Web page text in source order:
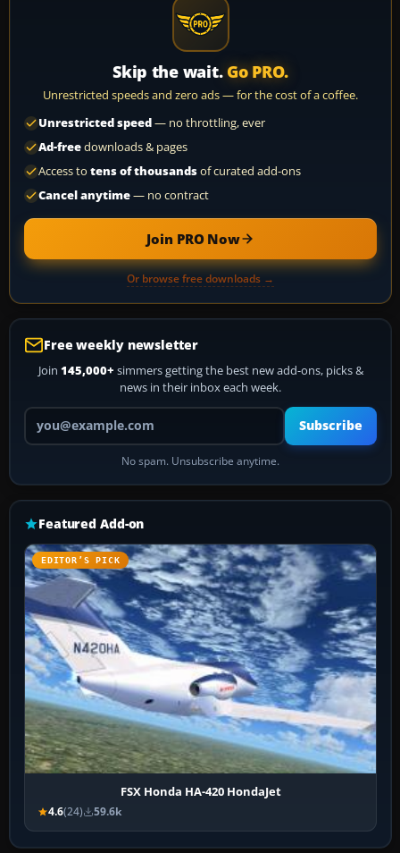
Skip the wait. Go PRO.
Unrestricted speeds and zero ads — for the cost of a coffee.
Unrestricted speed— no throttling, ever
Ad-freedownloads & pages
Access to tens of thousandsof curated add-ons
Cancel anytime— no contract
Join PRO Now
Or browse free downloads →
Free weekly newsletter
Join 145,000+ simmers getting the best new add-ons, picks &
news in their inbox each week.
Your email address
Subscribe
No spam. Unsubscribe anytime.
Featured Add-on
EDITOR’S PICK
FSX Honda HA-420 HondaJet
4.6(24) 59.6k